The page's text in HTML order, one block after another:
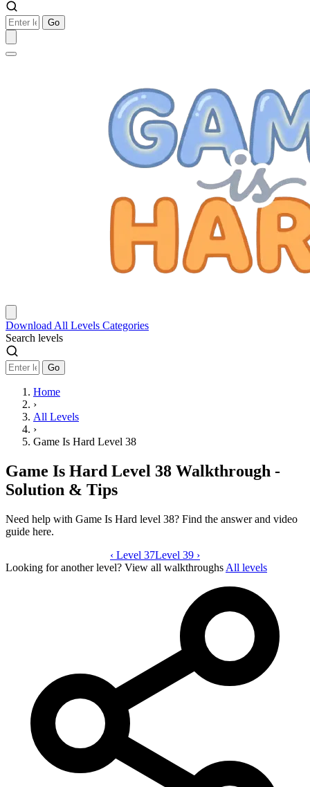
Go
Download All Levels Categories
Search levels
Go
Home
›
All Levels
›
Game Is Hard Level 38
Game Is Hard Level 38 Walkthrough -
Solution & Tips
Need help with Game Is Hard level 38? Find the answer and video
guide here.
Game Is Hard level 38 video guide
‹ Level 37Level 39 ›
Looking for another level? View all walkthroughs All levels